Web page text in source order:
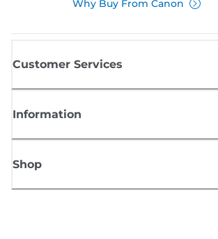
Why Buy From Canon
Customer Services
Information
Shop